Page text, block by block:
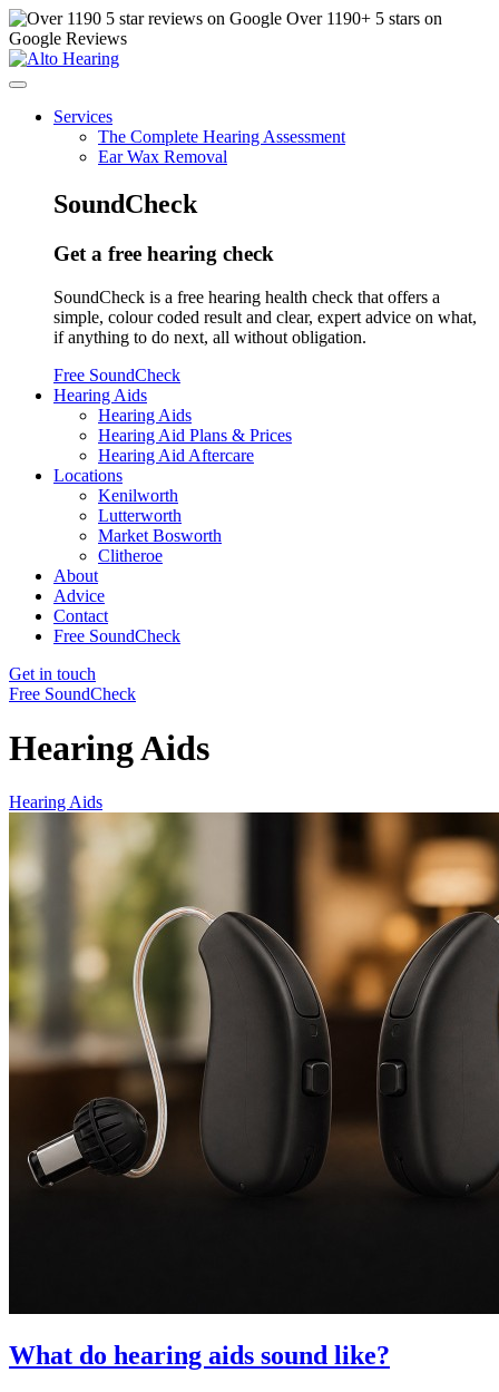
Over 1190+ 5 stars on
Google Reviews
Services
The Complete Hearing Assessment
Ear Wax Removal
SoundCheck
Get a free hearing check
SoundCheck is a free hearing health check that offers a
simple, colour coded result and clear, expert advice on what,
if anything to do next, all without obligation.
Free SoundCheck
Hearing Aids
Hearing Aids
Hearing Aid Plans & Prices
Hearing Aid Aftercare
Locations
Kenilworth
Lutterworth
Market Bosworth
Clitheroe
About
Advice
Contact
Free SoundCheck
Get in touch
Free SoundCheck
Hearing Aids
Hearing Aids
What do hearing aids sound like?